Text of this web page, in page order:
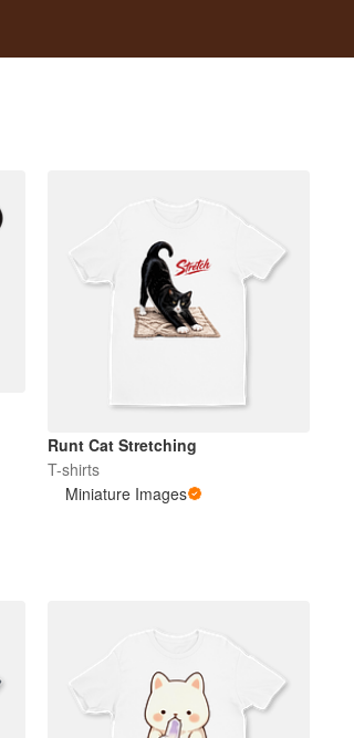
Runt Cat Stretching
T-shirts
Miniature Images